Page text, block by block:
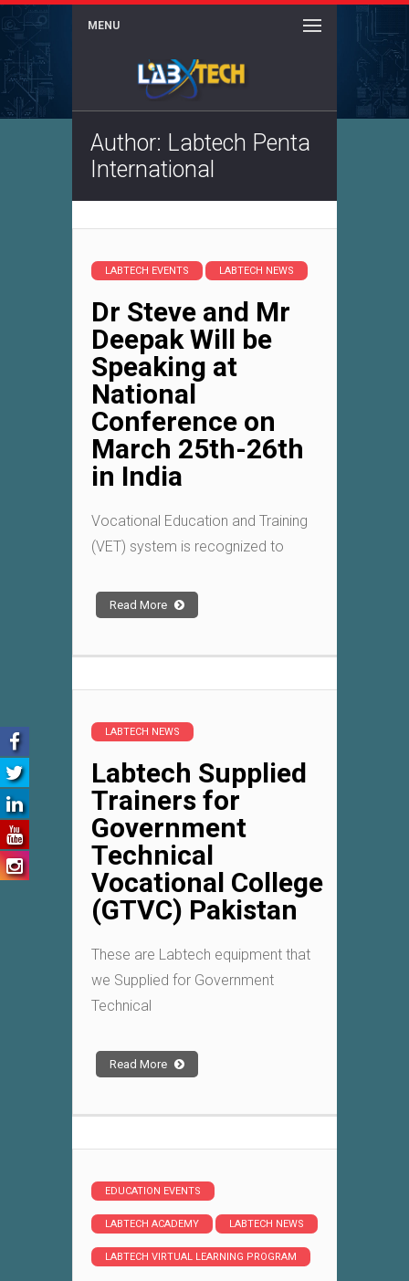
MENU
Author: Labtech Penta
International
LABTECH EVENTS LABTECH NEWS
Dr Steve and Mr
Deepak Will be
Speaking at
National
Conference on
March 25th-26th
in India
Vocational Education and Training
(VET) system is recognized to
Read More
LABTECH NEWS
Labtech Supplied
Trainers for
Government
Technical
Vocational College
(GTVC) Pakistan
These are Labtech equipment that
we Supplied for Government
Technical
Read More
EDUCATION EVENTS
LABTECH ACADEMY LABTECH NEWS
LABTECH VIRTUAL LEARNING PROGRAM